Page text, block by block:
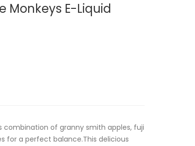
Monkeys E-Liquid
combination of granny smith apples, fuji
for a perfect balance.This delicious